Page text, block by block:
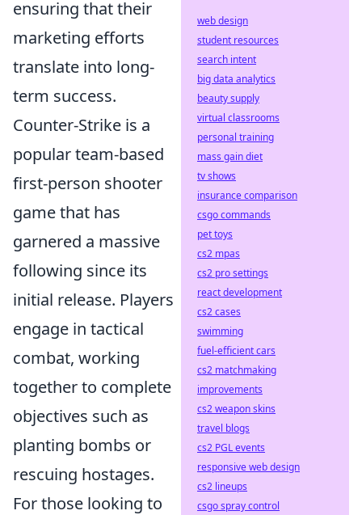
ensuring that their
marketing efforts
translate into long-
term success.
Counter-Strike is a
popular team-based
first-person shooter
game that has
garnered a massive
following since its
initial release. Players
engage in tactical
combat, working
together to complete
objectives such as
planting bombs or
rescuing hostages.
For those looking to
web design
student resources
search intent
big data analytics
beauty supply
virtual classrooms
personal training
mass gain diet
tv shows
insurance comparison
csgo commands
pet toys
cs2 mpas
cs2 pro settings
react development
cs2 cases
swimming
fuel-efficient cars
cs2 matchmaking
improvements
cs2 weapon skins
travel blogs
cs2 PGL events
responsive web design
cs2 lineups
csgo spray control